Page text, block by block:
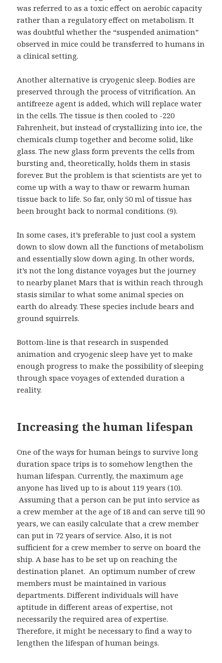
was referred to as a toxic effect on aerobic capacity
rather than a regulatory effect on metabolism. It
was doubtful whether the “suspended animation”
observed in mice could be transferred to humans in
a clinical setting.
Another alternative is cryogenic sleep. Bodies are
preserved through the process of vitrification. An
antifreeze agent is added, which will replace water
in the cells. The tissue is then cooled to -220
Fahrenheit, but instead of crystallizing into ice, the
chemicals clump together and become solid, like
glass. The new glass form prevents the cells from
bursting and, theoretically, holds them in stasis
forever. But the problem is that scientists are yet to
come up with a way to thaw or rewarm human
tissue back to life. So far, only 50 ml of tissue has
been brought back to normal conditions. (9).
In some cases, it’s preferable to just cool a system
down to slow down all the functions of metabolism
and essentially slow down aging. In other words,
it’s not the long distance voyages but the journey
to nearby planet Mars that is within reach through
stasis similar to what some animal species on
earth do already. These species include bears and
ground squirrels.
Bottom-line is that research in suspended
animation and cryogenic sleep have yet to make
enough progress to make the possibility of sleeping
through space voyages of extended duration a
reality.
Increasing the human lifespan
One of the ways for human beings to survive long
duration space trips is to somehow lengthen the
human lifespan. Currently, the maximum age
anyone has lived up to is about 119 years (10).
Assuming that a person can be put into service as
a crew member at the age of 18 and can serve till 90
years, we can easily calculate that a crew member
can put in 72 years of service. Also, it is not
sufficient for a crew member to serve on board the
ship. A base has to be set up on reaching the
destination planet. An optimum number of crew
members must be maintained in various
departments. Different individuals will have
aptitude in different areas of expertise, not
necessarily the required area of expertise.
Therefore, it might be necessary to find a way to
lengthen the lifespan of human beings.